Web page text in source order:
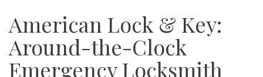
American Lock & Key:
Around-the-Clock
Emergency Locksmith